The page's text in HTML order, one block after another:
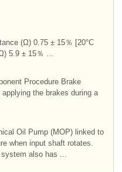
(Ω) 0.75 ± 15％ [20°C
5.9 ± 15％ ...
Procedure Brake
the brakes during a
Oil Pump (MOP) linked to
when input shaft rotates.
also has ...